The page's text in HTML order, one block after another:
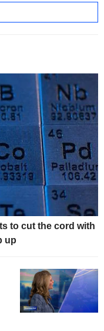
to cut the cord with
up